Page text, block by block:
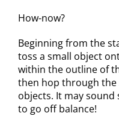
How-now?
Beginning from the
toss a small object
within the outline of
then hop through
objects. It may
to go off balance!